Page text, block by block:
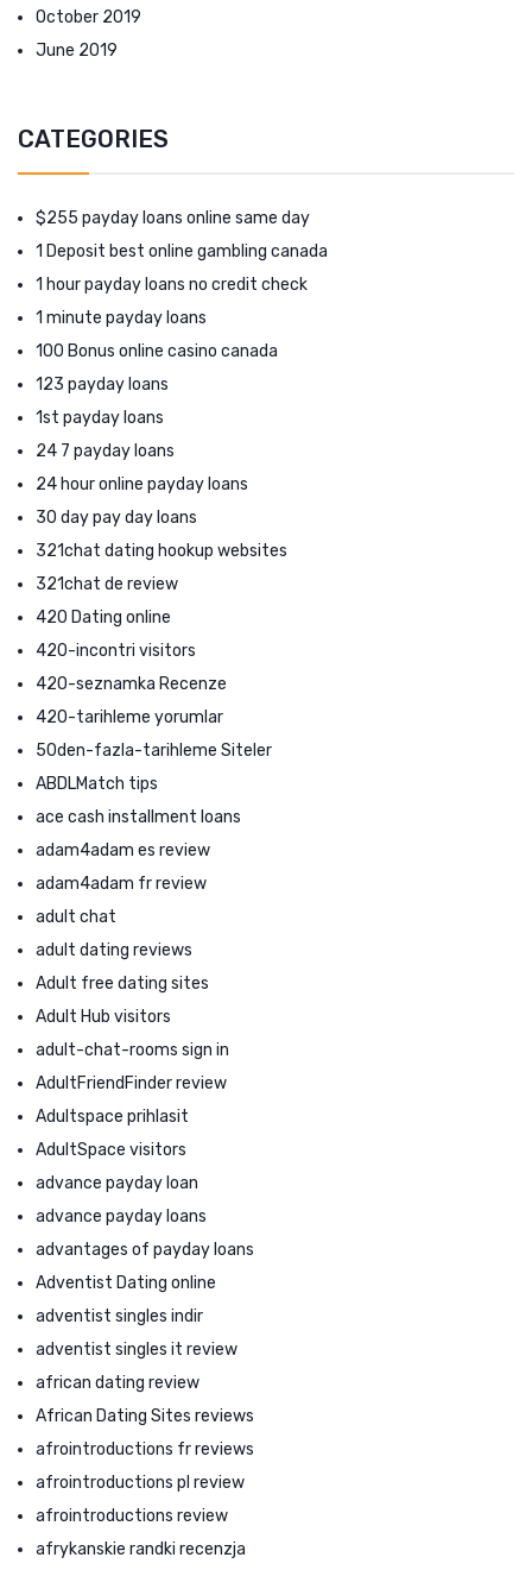
October 2019
June 2019
CATEGORIES
$255 payday loans online same day
1 Deposit best online gambling canada
1 hour payday loans no credit check
1 minute payday loans
100 Bonus online casino canada
123 payday loans
1st payday loans
24 7 payday loans
24 hour online payday loans
30 day pay day loans
321chat dating hookup websites
321chat de review
420 Dating online
420-incontri visitors
420-seznamka Recenze
420-tarihleme yorumlar
50den-fazla-tarihleme Siteler
ABDLMatch tips
ace cash installment loans
adam4adam es review
adam4adam fr review
adult chat
adult dating reviews
Adult free dating sites
Adult Hub visitors
adult-chat-rooms sign in
AdultFriendFinder review
Adultspace prihlasit
AdultSpace visitors
advance payday loan
advance payday loans
advantages of payday loans
Adventist Dating online
adventist singles indir
adventist singles it review
african dating review
African Dating Sites reviews
afrointroductions fr reviews
afrointroductions pl review
afrointroductions review
afrykanskie randki recenzja